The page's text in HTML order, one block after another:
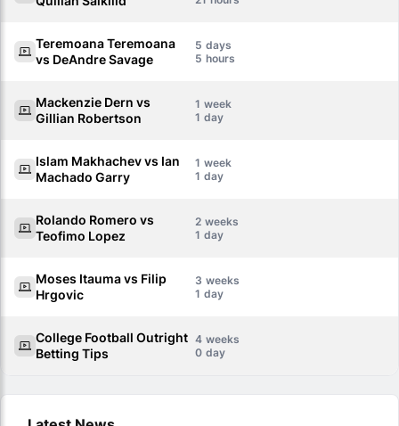
Teremoana Teremoana
vs DeAndre Savage
5
5
Mackenzie Dern vs
Gillian Robertson
1
1
Islam Makhachev vs Ian
Machado Garry
1
1
Rolando Romero vs
Teofimo Lopez
2
1
Moses Itauma vs Filip
Hrgovic
3
1
College Football Outright
Betting Tips
4
0